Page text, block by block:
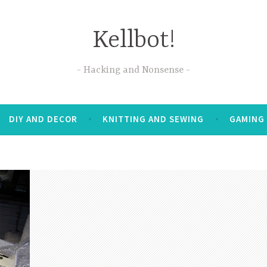
Kellbot!
Hacking and Nonsense
DIY AND DECOR KNITTING AND SEWING GAMING